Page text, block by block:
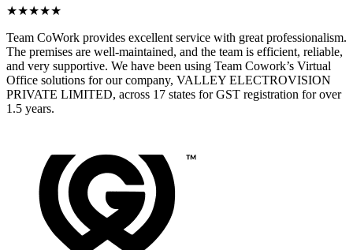
★★★★★
Team CoWork provides excellent service with great professionalism.
The premises are well-maintained, and the team is efficient, reliable,
and very supportive. We have been using Team Cowork’s Virtual
Office solutions for our company, VALLEY ELECTROVISION
PRIVATE LIMITED, across 17 states for GST registration for over
1.5 years.